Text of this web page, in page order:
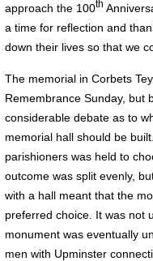
approach the 100th
a time for reflection and
down their lives so that we
The memorial in Corbets
Remembrance Sunday, but
considerable debate as to
memorial hall should be
parishioners was held to
outcome was split evenly,
with a hall meant that the
preferred choice. It was not
monument was eventually
men with Upminster